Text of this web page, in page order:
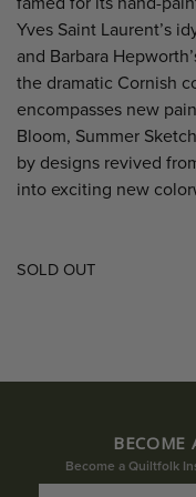
Yves Saint Laurent’s
and Barbara
the dramatic Cornish
encompasses new
Bloom, Summer
by designs revived
into exciting new
SOLD OUT
BECOME
Become a Quiltfolk